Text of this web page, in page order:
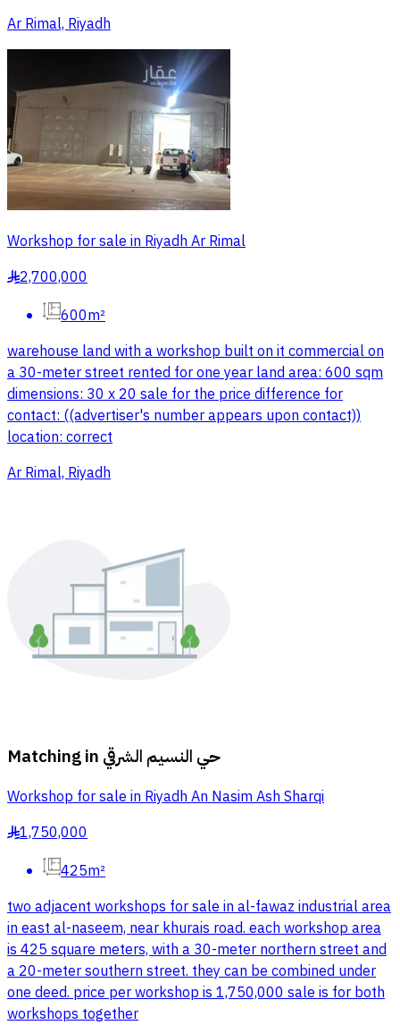
Ar Rimal, Riyadh
Workshop for sale in Riyadh Ar Rimal
§2,700,000
600m²
warehouse land with a workshop built on it commercial on
a 30-meter street rented for one year land area: 600 sqm
dimensions: 30 x 20 sale for the price difference for
contact: ((advertiser's number appears upon contact))
location: correct
Ar Rimal, Riyadh
Matching in حي النسيم الشرقي
Workshop for sale in Riyadh An Nasim Ash Sharqi
§1,750,000
425m²
two adjacent workshops for sale in al-fawaz industrial area
in east al-naseem, near khurais road. each workshop area
is 425 square meters, with a 30-meter northern street and
a 20-meter southern street. they can be combined under
one deed. price per workshop is 1,750,000 sale is for both
workshops together